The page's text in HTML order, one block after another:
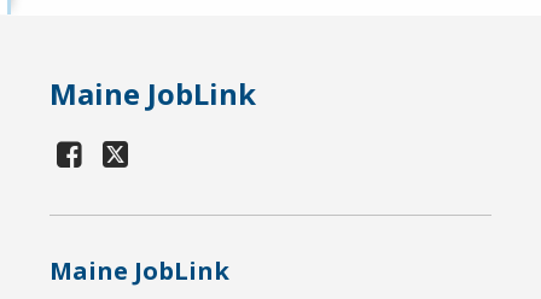
Maine JobLink
Maine JobLink